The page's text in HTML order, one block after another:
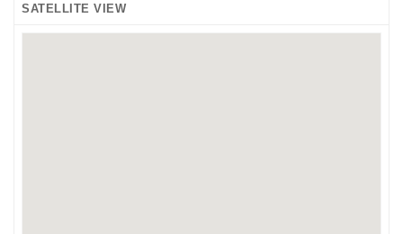
SATELLITE VIEW